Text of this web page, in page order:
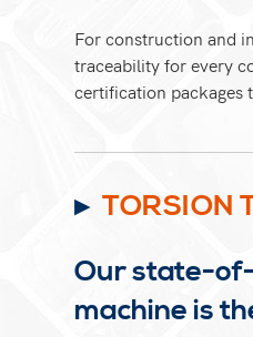
For construction and
traceability for every
certification packages
TORSION
Our state-
machine is